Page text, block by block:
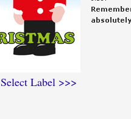
Select Label >>>